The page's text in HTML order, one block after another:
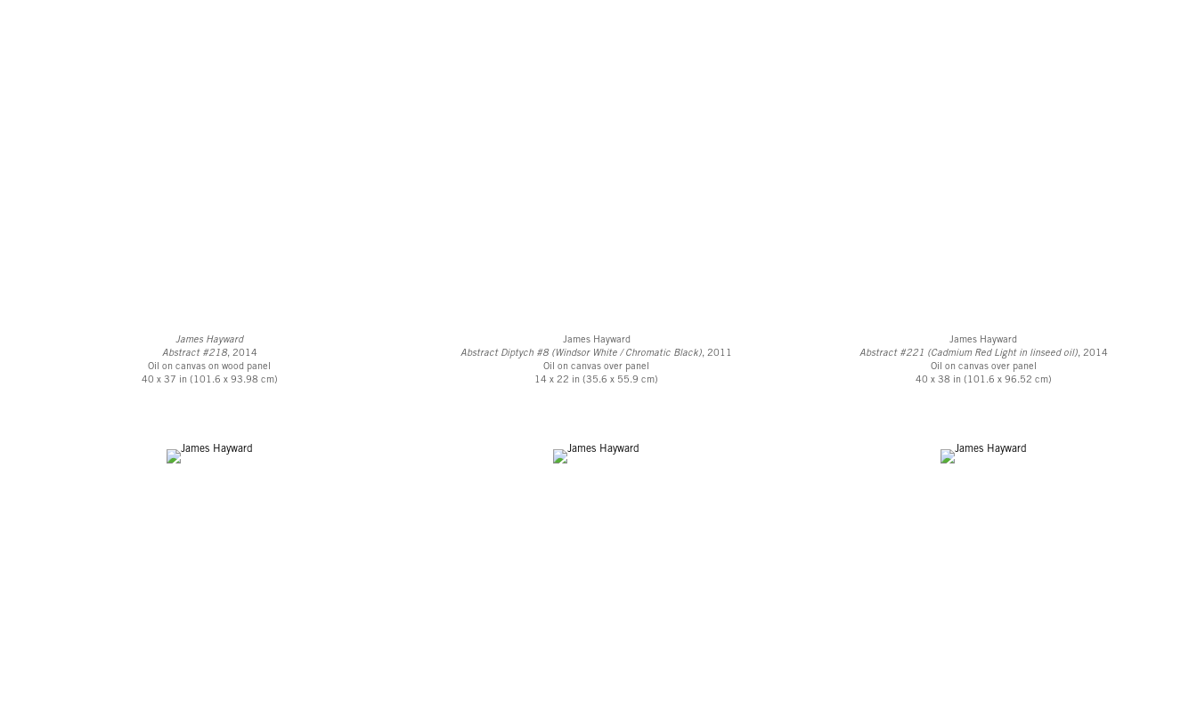
James Hayward
Abstract #218, 2014
Oil on canvas on wood panel
40 x 37 in (101.6 x 93.98 cm)
James Hayward
Abstract Diptych #8 (Windsor White / Chromatic Black), 2011
Oil on canvas over panel
14 x 22 in (35.6 x 55.9 cm)
James Hayward
Abstract #221 (Cadmium Red Light in linseed oil), 2014
Oil on canvas over panel
40 x 38 in (101.6 x 96.52 cm)